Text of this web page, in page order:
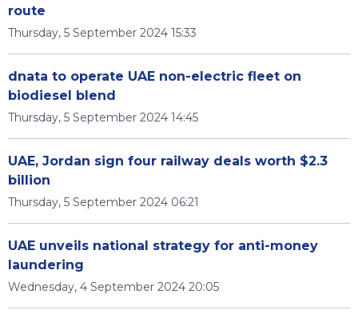
route
Thursday, 5 September 2024 15:33
dnata to operate UAE non-electric fleet on
biodiesel blend
Thursday, 5 September 2024 14:45
UAE, Jordan sign four railway deals worth $2.3
billion
Thursday, 5 September 2024 06:21
UAE unveils national strategy for anti-money
laundering
Wednesday, 4 September 2024 20:05